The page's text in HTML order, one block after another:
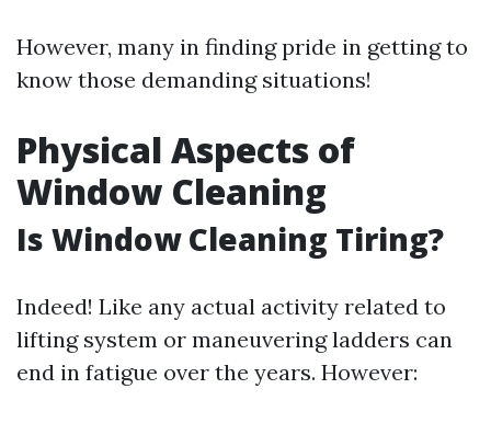
However, many in finding pride in getting to
know those demanding situations!
Physical Aspects of
Window Cleaning
Is Window Cleaning Tiring?
Indeed! Like any actual activity related to
lifting system or maneuvering ladders can
end in fatigue over the years. However: